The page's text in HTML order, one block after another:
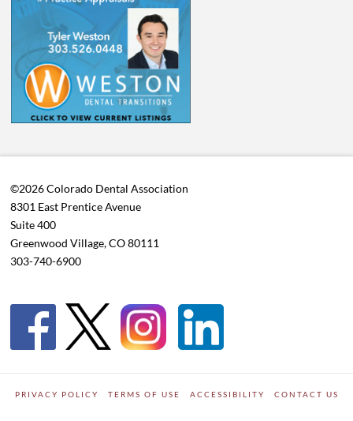
©2026 Colorado Dental Association
8301 East Prentice Avenue
Suite 400
Greenwood Village, CO 80111
303-740-6900
PRIVACY POLICY TERMS OF USE ACCESSIBILITY CONTACT US